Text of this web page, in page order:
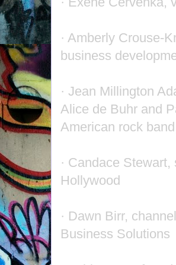
· Amberly Crouse-
business
· Jean Millington
Alice de Buhr and
American rock
· Candace
Hollywood
· Dawn Birr,
Business Solutions